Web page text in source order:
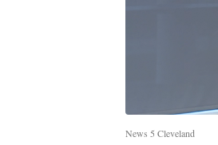
News 5 Cleveland